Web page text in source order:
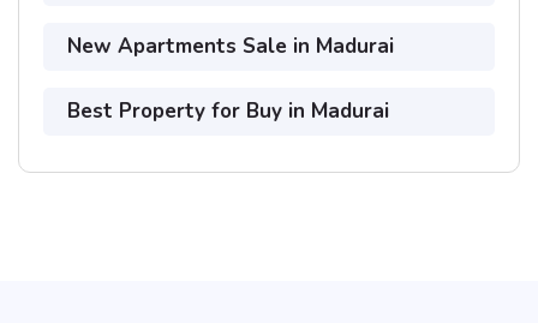
New Apartments Sale in Madurai
Best Property for Buy in Madurai